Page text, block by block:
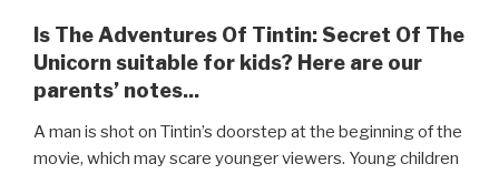
Is The Adventures Of Tintin: Secret Of The
Unicorn suitable for kids? Here are our
parents’ notes...
A man is shot on Tintin’s doorstep at the beginning of the
movie, which may scare younger viewers. Young children